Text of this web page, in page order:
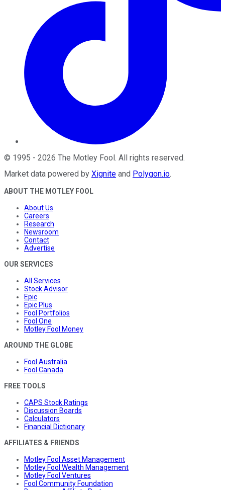
© 1995 - 2026 The Motley Fool. All rights reserved.
Market data powered by Xignite and Polygon.io.
ABOUT THE MOTLEY FOOL
About Us
Careers
Research
Newsroom
Contact
Advertise
OUR SERVICES
All Services
Stock Advisor
Epic
Epic Plus
Fool Portfolios
Fool One
Motley Fool Money
AROUND THE GLOBE
Fool Australia
Fool Canada
FREE TOOLS
CAPS Stock Ratings
Discussion Boards
Calculators
Financial Dictionary
AFFILIATES & FRIENDS
Motley Fool Asset Management
Motley Fool Wealth Management
Motley Fool Ventures
Fool Community Foundation